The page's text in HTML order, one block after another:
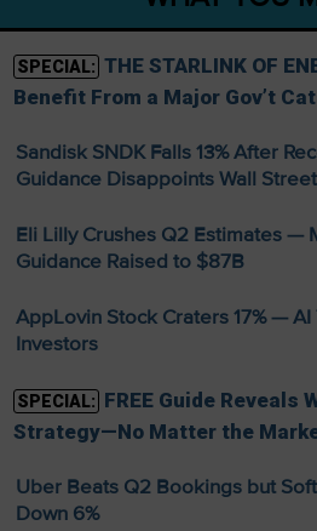
SPECIAL: THE STARLINK OF
Benefit From a Major Gov’t
Sandisk SNDK Falls 13% After
Guidance Disappoints Wall Street
Eli Lilly Crushes Q2 Estimates —
Guidance Raised to $87B
AppLovin Stock Craters 17% —
Investors
SPECIAL: FREE Guide Reveals
Strategy—No Matter the
Uber Beats Q2 Bookings but
Down 6%